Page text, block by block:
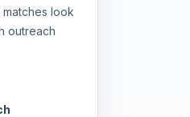
look
outreach